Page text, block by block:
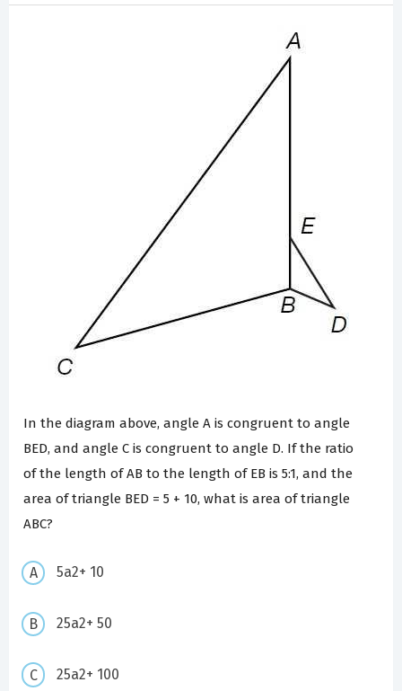
In the diagram above, angle A is congruent to angle
BED, and angle C is congruent to angle D. If the ratio
of the length of AB to the length of EB is 5:1, and the
area of triangle BED = 5 + 10, what is area of triangle
ABC?
5a2+ 10
25a2+ 50
25a2+ 100